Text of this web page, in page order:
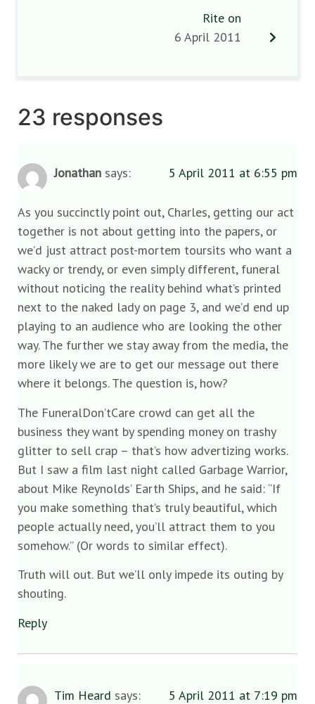
Rite on
6 April 2011
23 responses
Jonathan says: 5 April 2011 at 6:55 pm
As you succinctly point out, Charles, getting our act
together is not about getting into the papers, or
we’d just attract post-mortem toursits who want a
wacky or trendy, or even simply different, funeral
without noticing the reality behind what’s printed
next to the naked lady on page 3, and we’d end up
playing to an audience who are looking the other
way. The further we stay away from the media, the
more likely we are to get our message out there
where it belongs. The question is, how?
The FuneralDon’tCare crowd can get all the
business they want by spending money on trashy
glitter to sell crap – that’s how advertizing works.
But I saw a film last night called Garbage Warrior,
about Mike Reynolds’ Earth Ships, and he said: “If
you make something that’s truly beautiful, which
people actually need, you’ll attract them to you
somehow.” (Or words to similar effect).
Truth will out. But we’ll only impede its outing by
shouting.
Reply
Tim Heard says: 5 April 2011 at 7:19 pm